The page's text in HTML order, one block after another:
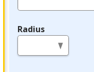
Radius